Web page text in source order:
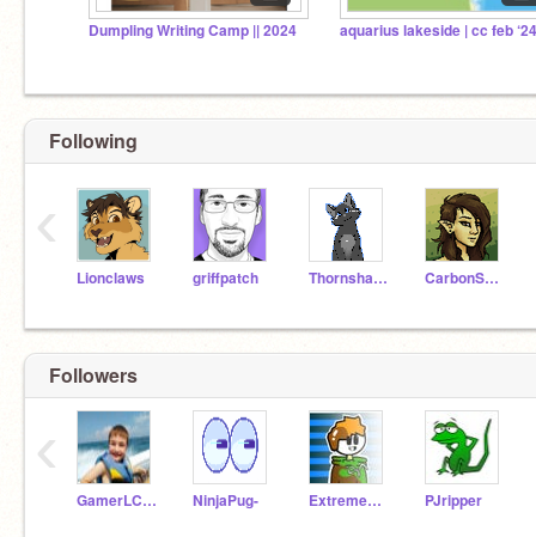
Dumpling Writing Camp || 2024 aquarius lakeside | cc feb ‘24
Following
Lionclaws griffpatch Thornshade CarbonScales
‹
Followers
GamerLC122 NinjaPug- ExtremeCoder111 PJripper
‹